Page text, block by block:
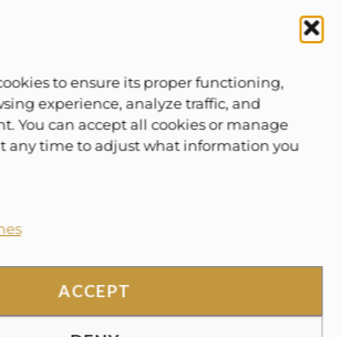
to ensure its proper functioning,
experience, analyze traffic, and
You can accept all cookies or manage
any time to adjust what information you
ACCEPT
Oil, Salt and Pepper